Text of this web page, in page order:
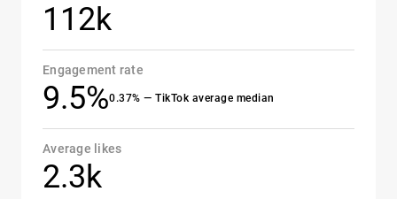
112k
Engagement rate
9.5%0.37% — TikTok average median
Average likes
2.3k